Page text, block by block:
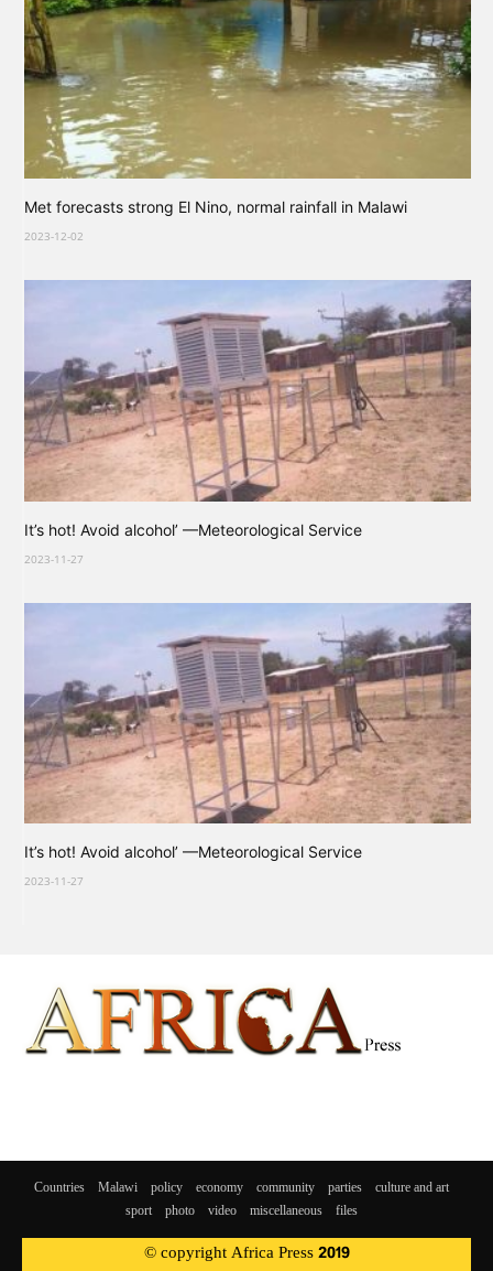
Met forecasts strong El Nino, normal rainfall in Malawi
2023-12-02
It’s hot! Avoid alcohol’ —Meteorological Service
2023-11-27
It’s hot! Avoid alcohol’ —Meteorological Service
2023-11-27
Countries Malawi policy economy community parties culture and art
sport photo video miscellaneous files
© copyright Africa Press 2019